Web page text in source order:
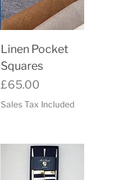
Linen Pocket
Squares
Price
£65.00
Sales Tax Included